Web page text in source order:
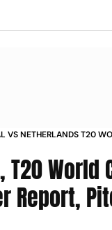
VS NETHERLANDS T20
NEED TO KNOW
T20
Report,